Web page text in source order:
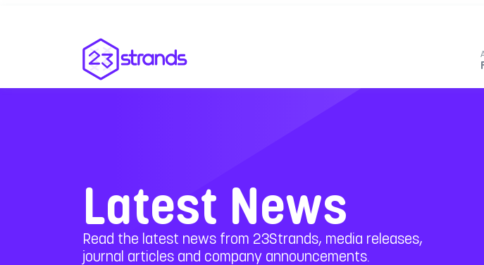
Latest News
Read the latest news from 23Strands, media releases,
journal articles and company announcements.